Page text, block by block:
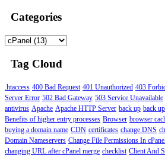
Categories
Tag Cloud
.htaccess 400 Bad Request 401 Unauthorized 403
Server Error 502 Bad Gateway 503 Service Unavailable
antivirus Apache Apache HTTP Server back up back
Benefits of higher entry processes Browser browser
buying a domain name CDN certificates change DNS
Domain Nameservers Change File Permissions In
changing URL after cPanel merge checklist Client And